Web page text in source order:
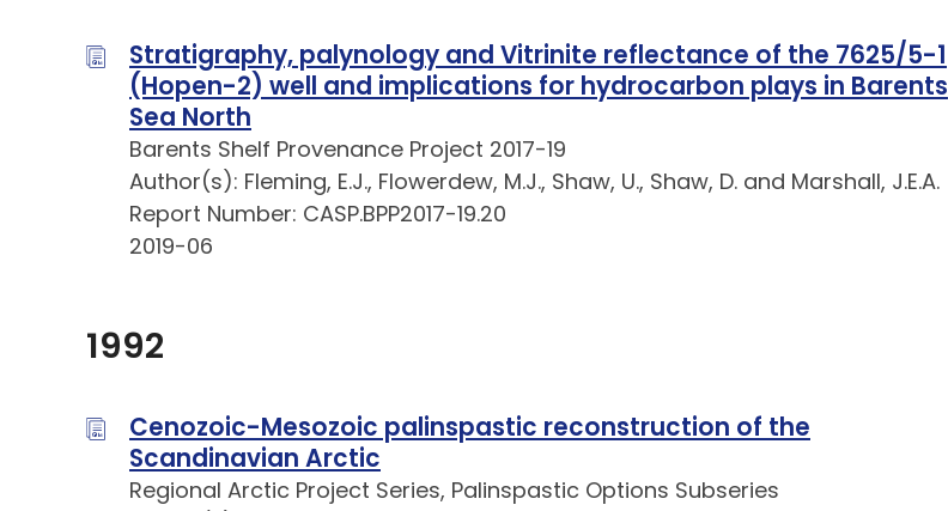
Stratigraphy, palynology and Vitrinite reflectance of the 7625/5-1
(Hopen-2) well and implications for hydrocarbon plays in Barents
Sea North
Barents Shelf Provenance Project 2017-19
Author(s): Fleming, E.J., Flowerdew, M.J., Shaw, U., Shaw, D. and Marshall, J.E.A.
Report Number: CASP.BPP2017-19.20
2019-06
1992
Cenozoic-Mesozoic palinspastic reconstruction of the
Scandinavian Arctic
Regional Arctic Project Series, Palinspastic Options Subseries